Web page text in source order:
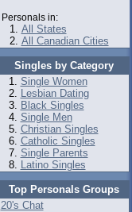
Personals in:
All States
All Canadian Cities
Singles by Category
Single Women
Lesbian Dating
Black Singles
Single Men
Christian Singles
Catholic Singles
Single Parents
Latino Singles
Top Personals Groups
20's Chat